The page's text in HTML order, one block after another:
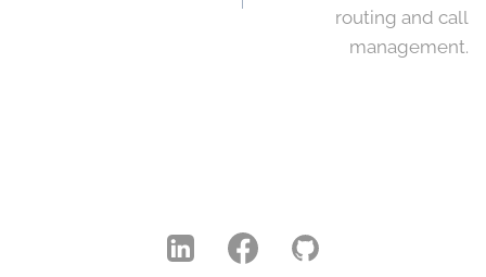
routing and call
management.